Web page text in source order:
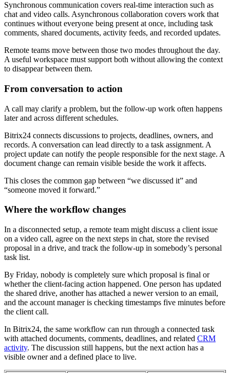
Synchronous communication covers real-time interaction such as
chat and video calls. Asynchronous collaboration covers work that
continues without everyone being present at once, including task
comments, shared documents, activity feeds, and recorded updates.
Remote teams move between those two modes throughout the day.
A useful workspace must support both without allowing the context
to disappear between them.
From conversation to action
A call may clarify a problem, but the follow-up work often happens
later and across different schedules.
Bitrix24 connects discussions to projects, deadlines, owners, and
records. A conversation can lead directly to a task assignment. A
project update can notify the people responsible for the next stage. A
document change can remain visible beside the work it affects.
This closes the common gap between “we discussed it” and
“someone moved it forward.”
Where the workflow changes
In a disconnected setup, a remote team might discuss a client issue
on a video call, agree on the next steps in chat, store the revised
proposal in a drive, and track the follow-up in somebody’s personal
task list.
By Friday, nobody is completely sure which proposal is final or
whether the client-facing action happened. One person has updated
the shared drive, another has attached a newer version to an email,
and the account manager is checking timestamps five minutes before
the client call.
In Bitrix24, the same workflow can run through a connected task
with attached documents, comments, deadlines, and related CRM
activity. The discussion still happens, but the next action has a
visible owner and a defined place to live.